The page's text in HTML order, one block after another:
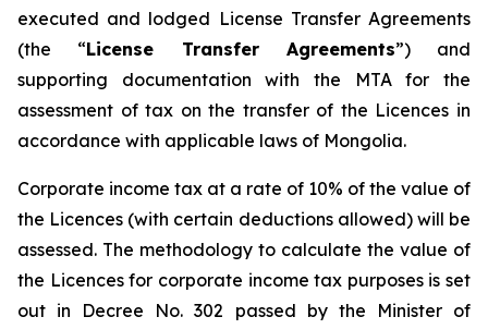
executed and lodged License Transfer Agreements
(the “License Transfer Agreements”) and
supporting documentation with the MTA for the
assessment of tax on the transfer of the Licences in
accordance with applicable laws of Mongolia.
Corporate income tax at a rate of 10% of the value of
the Licences (with certain deductions allowed) will be
assessed. The methodology to calculate the value of
the Licences for corporate income tax purposes is set
out in Decree No. 302 passed by the Minister of